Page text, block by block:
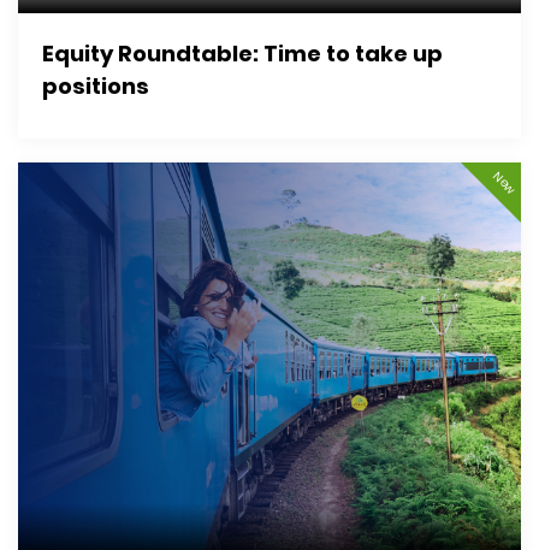
Equity Roundtable: Time to take up
positions
New